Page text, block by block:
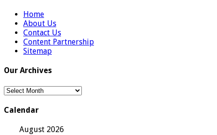
Home
About Us
Contact Us
Content Partnership
Sitemap
Our Archives
Our
Calendar
August 2026